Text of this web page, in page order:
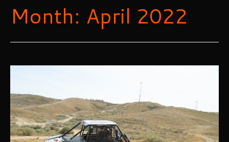
Month: April 2022